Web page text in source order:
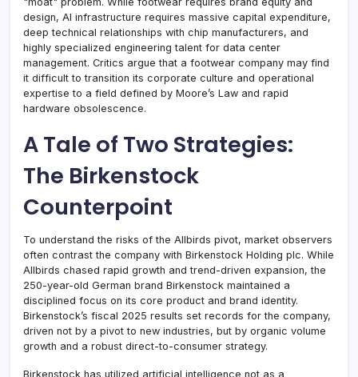
design, AI infrastructure requires massive capital expenditure,
deep technical relationships with chip manufacturers, and
highly specialized engineering talent for data center
management. Critics argue that a footwear company may find
it difficult to transition its corporate culture and operational
expertise to a field defined by Moore’s Law and rapid
hardware obsolescence.
A Tale of Two Strategies:
The Birkenstock
Counterpoint
To understand the risks of the Allbirds pivot, market observers
often contrast the company with Birkenstock Holding plc. While
Allbirds chased rapid growth and trend-driven expansion, the
250-year-old German brand Birkenstock maintained a
disciplined focus on its core product and brand identity.
Birkenstock’s fiscal 2025 results set records for the company,
driven not by a pivot to new industries, but by organic volume
growth and a robust direct-to-consumer strategy.
Birkenstock has utilized artificial intelligence not as a